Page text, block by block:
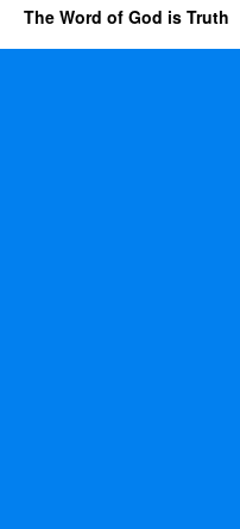
The Word of God is Truth